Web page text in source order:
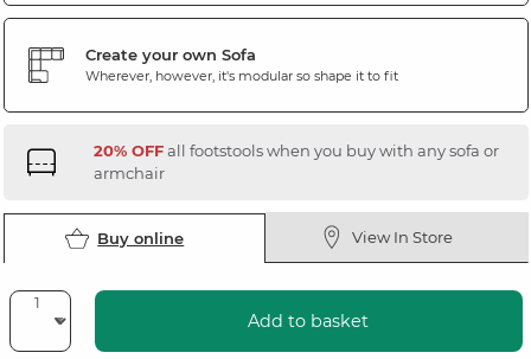
Create your own Sofa
Wherever, however, it's modular so shape it to fit
20% OFFall footstools when you buy with any sofa or
armchair
Buy online View In Store
Add to basket